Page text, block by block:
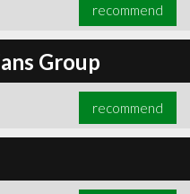
recommend
Group
recommend